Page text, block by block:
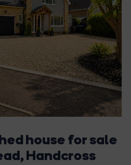
house for sale
Handcross